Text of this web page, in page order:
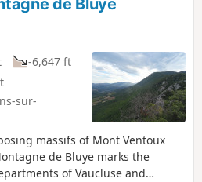
-6,647 ft
sur-
massifs of Mont Ventoux
de Bluye marks the
of Vaucluse and